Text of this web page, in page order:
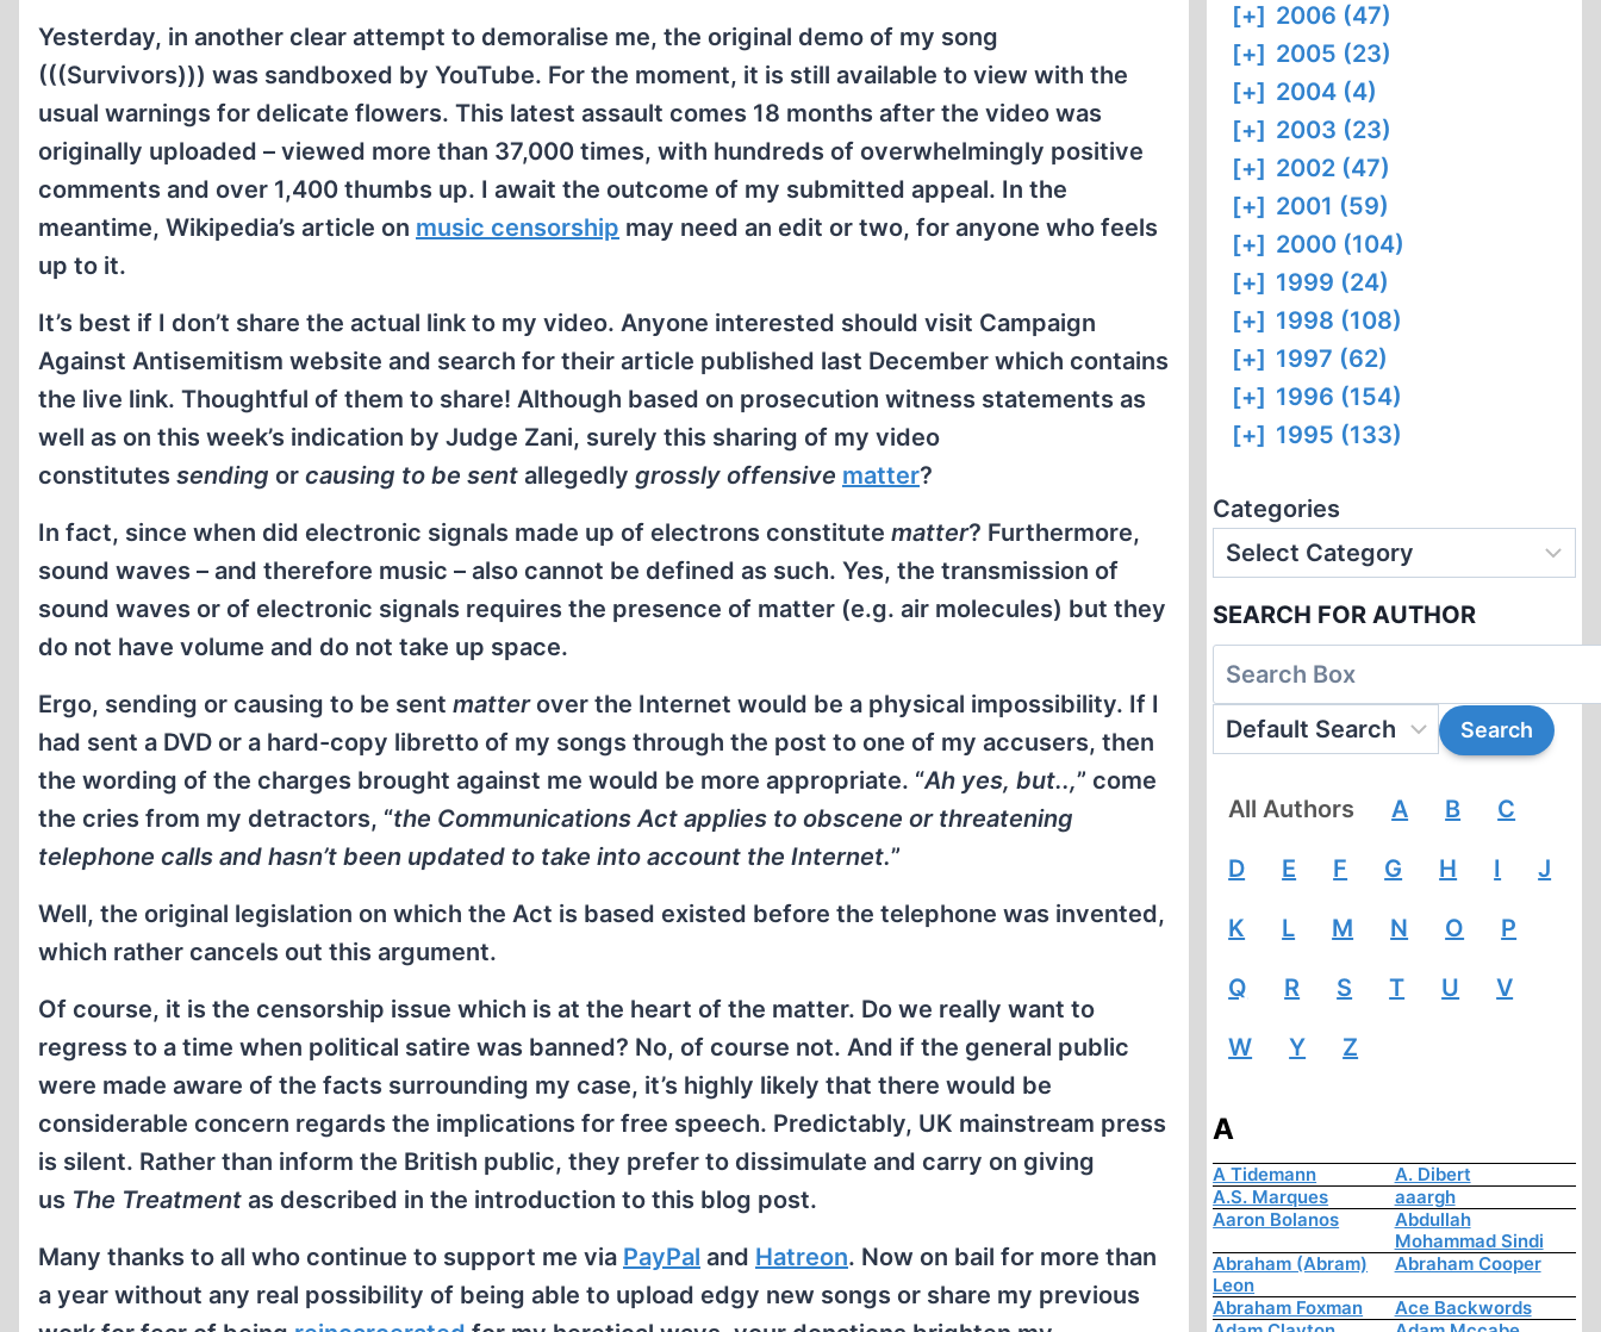
Yesterday, in another clear attempt to demoralise me, the original demo of my song
(((Survivors))) was sandboxed by YouTube. For the moment, it is still available to view with the
usual warnings for delicate flowers. This latest assault comes 18 months after the video was
originally uploaded – viewed more than 37,000 times, with hundreds of overwhelmingly positive
comments and over 1,400 thumbs up. I await the outcome of my submitted appeal. In the
meantime, Wikipedia’s article on music censorship may need an edit or two, for anyone who feels
up to it.
It’s best if I don’t share the actual link to my video. Anyone interested should visit Campaign
Against Antisemitism website and search for their article published last December which contains
the live link. Thoughtful of them to share! Although based on prosecution witness statements as
well as on this week’s indication by Judge Zani, surely this sharing of my video
constitutes sending or causing to be sent allegedly grossly offensive matter?
In fact, since when did electronic signals made up of electrons constitute matter? Furthermore,
sound waves – and therefore music – also cannot be defined as such. Yes, the transmission of
sound waves or of electronic signals requires the presence of matter (e.g. air molecules) but they
do not have volume and do not take up space.
Ergo, sending or causing to be sent matterover the Internet would be a physical impossibility. If I
had sent a DVD or a hard-copy libretto of my songs through the post to one of my accusers, then
the wording of the charges brought against me would be more appropriate. “Ah yes, but..,” come
the cries from my detractors, “the Communications Act applies to obscene or threatening
telephone calls and hasn’t been updated to take into account the Internet.”
Well, the original legislation on which the Act is based existed before the telephone was invented,
which rather cancels out this argument.
Of course, it is the censorship issue which is at the heart of the matter. Do we really want to
regress to a time when political satire was banned? No, of course not. And if the general public
were made aware of the facts surrounding my case, it’s highly likely that there would be
considerable concern regards the implications for free speech. Predictably, UK mainstream press
is silent. Rather than inform the British public, they prefer to dissimulate and carry on giving
us The Treatment as described in the introduction to this blog post.
Many thanks to all who continue to support me via PayPal and Hatreon. Now on bail for more than
a year without any real possibility of being able to upload edgy new songs or share my previous
[+] 2006 (47)
[+] 2005 (23)
[+] 2004 (4)
[+] 2003 (23)
[+] 2002 (47)
[+] 2001 (59)
[+] 2000 (104)
[+] 1999 (24)
[+] 1998 (108)
[+] 1997 (62)
[+] 1996 (154)
[+] 1995 (133)
Categories
SEARCH FOR AUTHOR
All Authors A B C
D E F G H I J
K L M N O P
Q R S T U V
W Y Z
A
A Tidemann
A. Dibert
A.S. Marques
aaargh
Aaron Bolanos
Abdullah
Mohammad Sindi
Abraham (Abram)
Leon
Abraham Cooper
Abraham Foxman
Ace Backwords